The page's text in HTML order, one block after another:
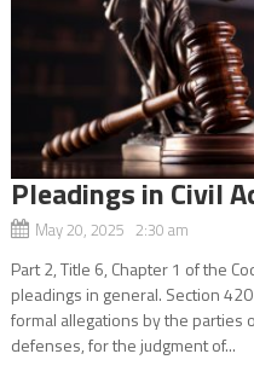
Pleadings in Civil
May 20, 2025 2:30 am
Part 2, Title 6, Chapter 1 of the
pleadings in general. Section
formal allegations by the parties
defenses, for the judgment of...